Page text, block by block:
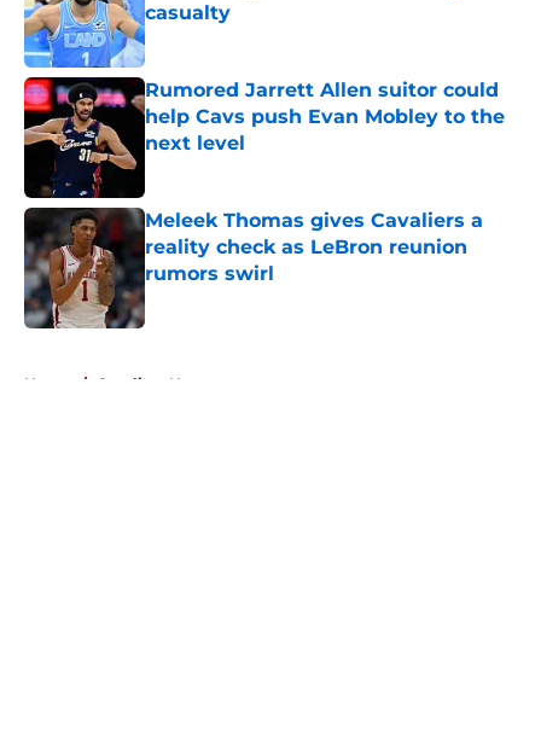
casualty
Published by on Invalid Date
Rumored Jarrett Allen suitor could
help Cavs push Evan Mobley to the
next level
Meleek Thomas gives Cavaliers a
reality check as LeBron reunion
rumors swirl
Published by on Invalid Date
Home / Cavaliers News